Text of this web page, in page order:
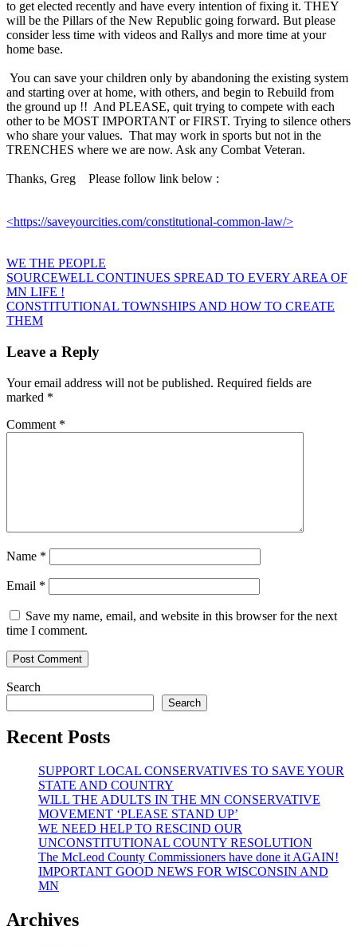
to get elected recently and have every intention of fixing it. THEY
will be the Pillars of the New Republic going forward. But please
consider less time with videos and Rallys and more time at your
home base.
You can save your children only by abandoning the existing system
and starting over at home, with others, and begin to Rebuild from
the ground up !! And PLEASE, quit trying to compete with each
other to be MOST IMPORTANT or FIRST. Trying to silence others
who share your values. That may work in sports but not in the
TRENCHES where we are now. Ask any Combat Veteran.
Thanks, Greg Please follow link below :
<https://saveyourcities.com/constitutional-common-law/>
WE THE PEOPLE
Post
navigation
SOURCEWELL CONTINUES SPREAD TO EVERY AREA OF
MN LIFE !
CONSTITUTIONAL TOWNSHIPS AND HOW TO CREATE
THEM
Leave a Reply
Your email address will not be published. Required fields are
marked *
Comment *
Name *
Email *
Save my name, email, and website in this browser for the next
time I comment.
Search
Search
Recent Posts
SUPPORT LOCAL CONSERVATIVES TO SAVE YOUR
STATE AND COUNTRY
WILL THE ADULTS IN THE MN CONSERVATIVE
MOVEMENT ‘PLEASE STAND UP’
WE NEED HELP TO RESCIND OUR
UNCONSTITUTIONAL COUNTY RESOLUTION
The McLeod County Commissioners have done it AGAIN!
IMPORTANT GOOD NEWS FOR WISCONSIN AND
MN
Archives